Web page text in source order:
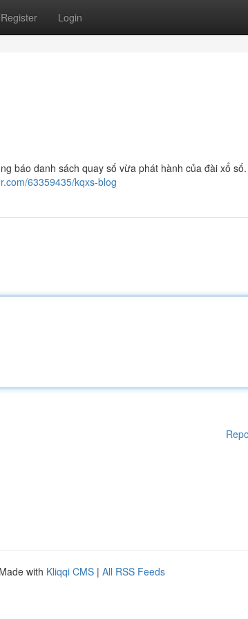
Register Login
báo danh sách quay số vừa phát hành của đài xổ
63359435/kqxs-blog
with Kliqqi CMS | All RSS Feeds